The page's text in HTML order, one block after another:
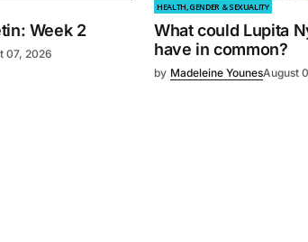
Week 2
07, 2026
HEALTH, GENDER & SEXUALITY
What could Lupita
have in common?
by Madeleine YounesAugust